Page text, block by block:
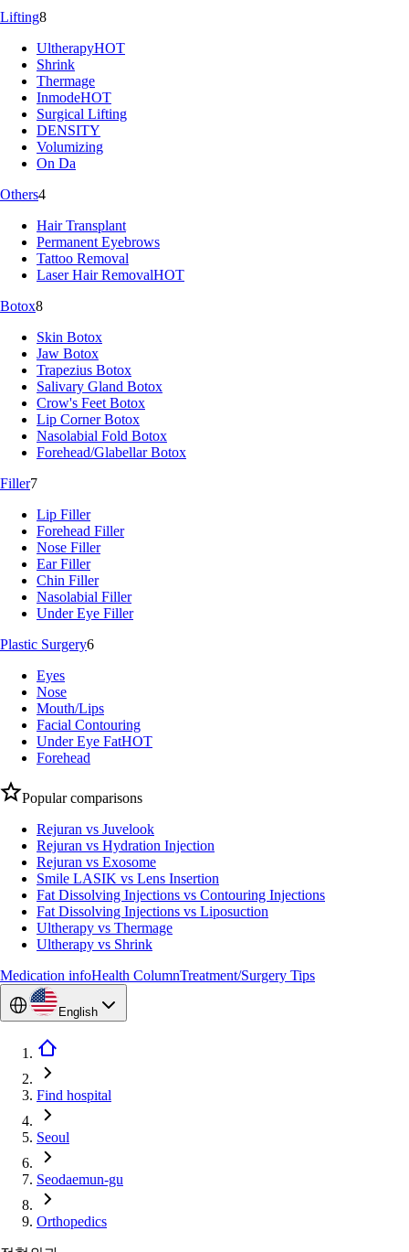
Lifting8
UltherapyHOT
Shrink
Thermage
InmodeHOT
Surgical Lifting
DENSITY
Volumizing
On Da
Others4
Hair Transplant
Permanent Eyebrows
Tattoo Removal
Laser Hair RemovalHOT
Botox8
Skin Botox
Jaw Botox
Trapezius Botox
Salivary Gland Botox
Crow's Feet Botox
Lip Corner Botox
Nasolabial Fold Botox
Forehead/Glabellar Botox
Filler7
Lip Filler
Forehead Filler
Nose Filler
Ear Filler
Chin Filler
Nasolabial Filler
Under Eye Filler
Plastic Surgery6
Eyes
Nose
Mouth/Lips
Facial Contouring
Under Eye FatHOT
Forehead
Popular comparisons
Rejuran vs Juvelook
Rejuran vs Hydration Injection
Rejuran vs Exosome
Smile LASIK vs Lens Insertion
Fat Dissolving Injections vs Contouring Injections
Fat Dissolving Injections vs Liposuction
Ultherapy vs Thermage
Ultherapy vs Shrink
Medication infoHealth ColumnTreatment/Surgery Tips
English
Find hospital
Seoul
Seodaemun-gu
Orthopedics